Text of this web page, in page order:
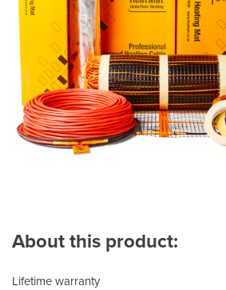
About this product:
Lifetime warranty